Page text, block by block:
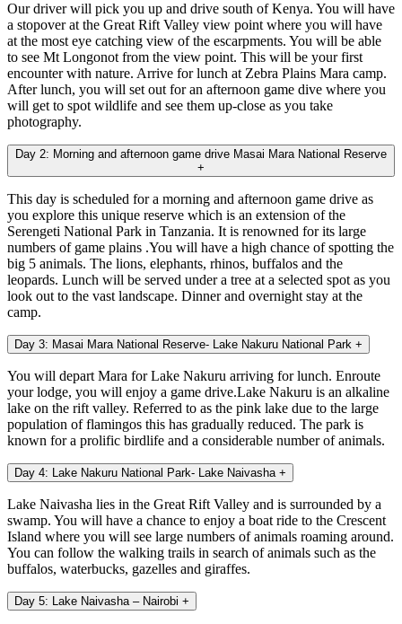
Our driver will pick you up and drive south of Kenya. You will have
a stopover at the Great Rift Valley view point where you will have
at the most eye catching view of the escarpments. You will be able
to see Mt Longonot from the view point. This will be your first
encounter with nature. Arrive for lunch at Zebra Plains Mara camp.
After lunch, you will set out for an afternoon game dive where you
will get to spot wildlife and see them up-close as you take
photography.
Day 2: Morning and afternoon game drive Masai Mara National Reserve
+
This day is scheduled for a morning and afternoon game drive as
you explore this unique reserve which is an extension of the
Serengeti National Park in Tanzania. It is renowned for its large
numbers of game plains .You will have a high chance of spotting the
big 5 animals. The lions, elephants, rhinos, buffalos and the
leopards. Lunch will be served under a tree at a selected spot as you
look out to the vast landscape. Dinner and overnight stay at the
camp.
Day 3: Masai Mara National Reserve- Lake Nakuru National Park +
You will depart Mara for Lake Nakuru arriving for lunch. Enroute
your lodge, you will enjoy a game drive.Lake Nakuru is an alkaline
lake on the rift valley. Referred to as the pink lake due to the large
population of flamingos this has gradually reduced. The park is
known for a prolific birdlife and a considerable number of animals.
Day 4: Lake Nakuru National Park- Lake Naivasha +
Lake Naivasha lies in the Great Rift Valley and is surrounded by a
swamp. You will have a chance to enjoy a boat ride to the Crescent
Island where you will see large numbers of animals roaming around.
You can follow the walking trails in search of animals such as the
buffalos, waterbucks, gazelles and giraffes.
Day 5: Lake Naivasha – Nairobi +